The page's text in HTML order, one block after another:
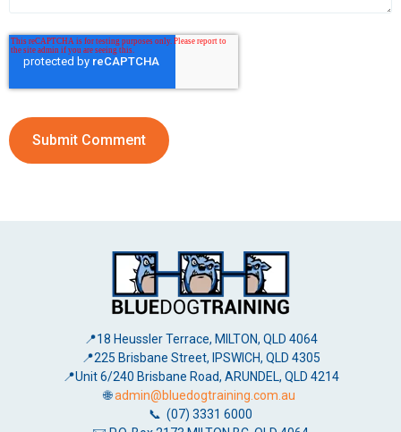
📍18 Heussler Terrace, MILTON, QLD 4064
📍225 Brisbane Street, IPSWICH, QLD 4305
📍Unit 6/240 Brisbane Road, ARUNDEL, QLD 4214
🌐admin@bluedogtraining.com.au
📞 (07) 3331 6000